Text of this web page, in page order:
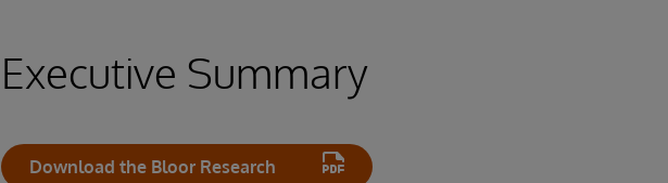
Executive Summary
Download the Bloor Research